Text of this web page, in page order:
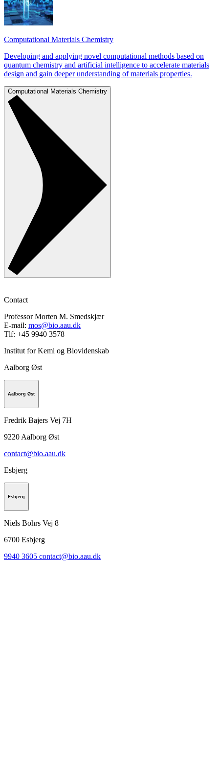
Computational Materials Chemistry
Developing and applying novel computational methods based on
quantum chemistry and artificial intelligence to accelerate materials
design and gain deeper understanding of materials properties.
Computational Materials Chemistry
Contact
Professor Morten M. Smedskjær
E-mail: mos@bio.aau.dk
Tlf: +45 9940 3578
Institut for Kemi og Biovidenskab
Aalborg Øst
Aalborg Øst
Fredrik Bajers Vej 7H
9220 Aalborg Øst
contact@bio.aau.dk
Esbjerg
Esbjerg
Niels Bohrs Vej 8
6700 Esbjerg
9940 3605 contact@bio.aau.dk